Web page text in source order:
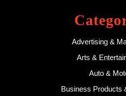
Advertising &
Arts &
Auto &
Business Products